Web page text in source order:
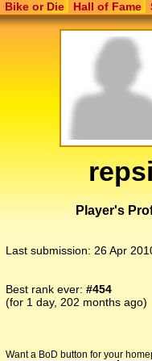
Bike or Die Hall of Fame
Player's
Last submission: 26 Apr
Best rank ever: #454
(for 1 day, 202 months ago)
Want a BoD button for your